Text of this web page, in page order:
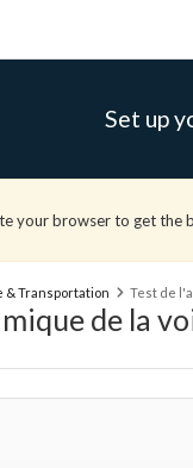
Set up
your browser to get the
& Transportation Test de
de la